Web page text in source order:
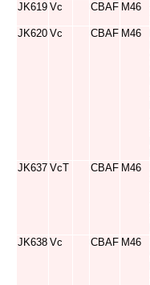
JK619 Vc CBAF M46
JK620 Vc CBAF M46
JK637 VcT CBAF M46
JK638 Vc CBAF M46